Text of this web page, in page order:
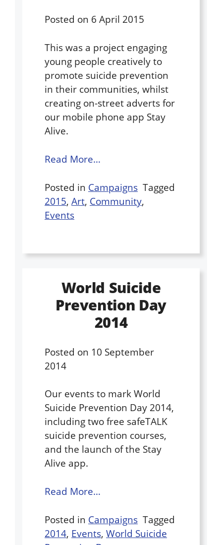
Posted on 6 April 2015
This was a project engaging
young people creatively to
promote suicide prevention
in their communities, whilst
creating on-street adverts for
our mobile phone app Stay
Alive.
Read More…
Posted in Campaigns Tagged
2015, Art, Community,
Events
World Suicide
Prevention Day
2014
Posted on 10 September
2014
Our events to mark World
Suicide Prevention Day 2014,
including two free safeTALK
suicide prevention courses,
and the launch of the Stay
Alive app.
Read More…
Posted in Campaigns Tagged
2014, Events, World Suicide